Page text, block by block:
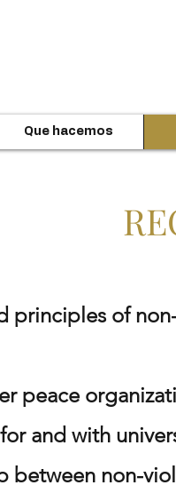
Que hacemos
principles of
peace
and with
between non-